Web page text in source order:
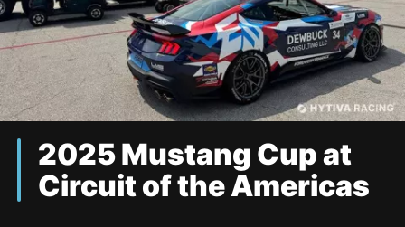
2025 Mustang Cup at
Circuit of the Americas